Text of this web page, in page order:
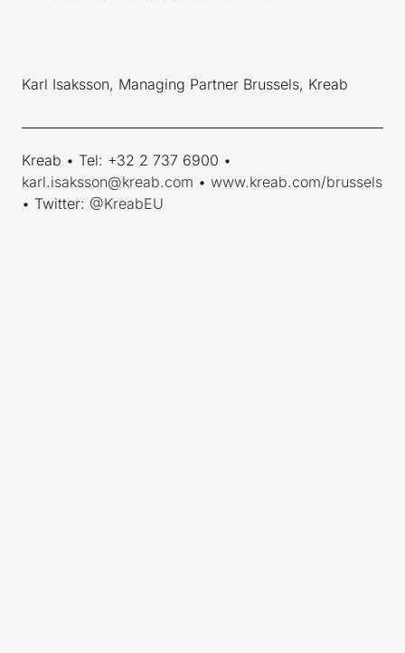
Karl Isaksson, Managing Partner Brussels, Kreab
Kreab • Tel: +32 2 737 6900 •
karl.isaksson@kreab.com • www.kreab.com/brussels
• Twitter: @KreabEU